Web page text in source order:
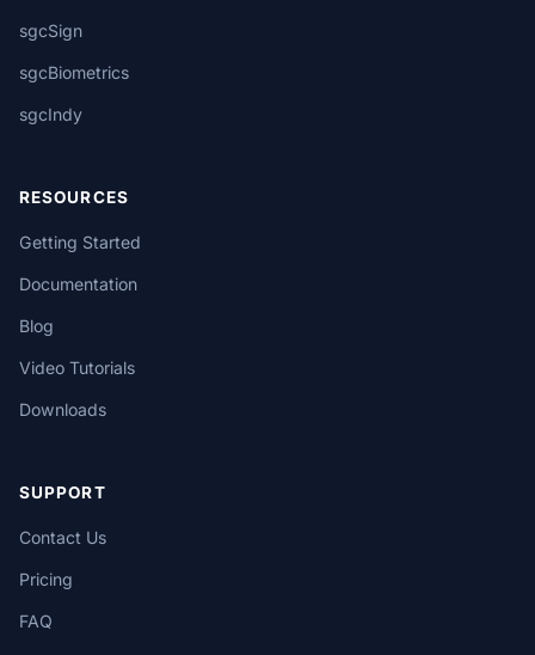
sgcSign
sgcBiometrics
sgcIndy
RESOURCES
Getting Started
Documentation
Blog
Video Tutorials
Downloads
SUPPORT
Contact Us
Pricing
FAQ